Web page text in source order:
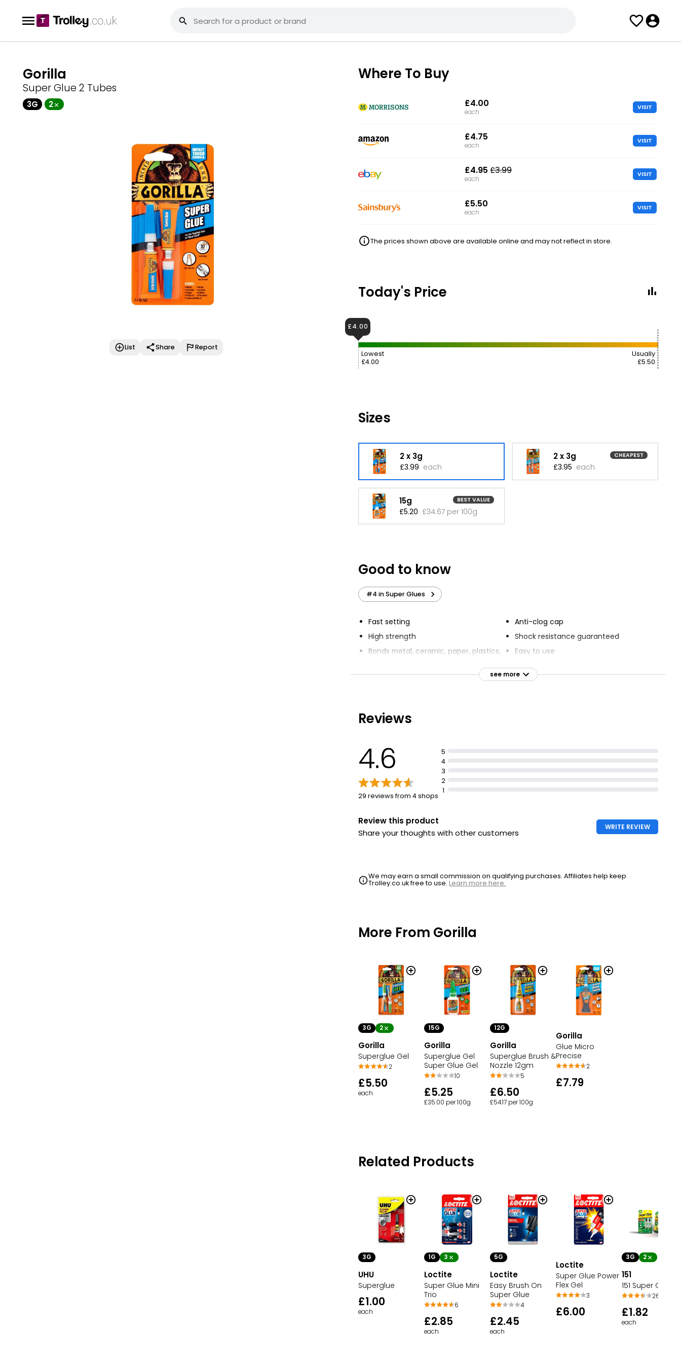
Gorilla
Super Glue 2 Tubes
3G 2
List Share Report
Where To Buy
£4.00
each
VISIT
£4.75
each
VISIT
£4.95 £3.99
each
VISIT
£5.50
each
VISIT
The prices shown above are available online and may not reflect in store.
Today's Price
Lowest
£4.00
Usually
£5.50
£4.00
Sizes
2 x 3g
£3.99 each
2 x 3g CHEAPEST
£3.95 each
15g BEST VALUE
£5.20 £34.67 per 100g
Good to know
#4 in Super Glues
Fast setting
High strength
Bonds metal, ceramic, paper, plastics,
Not recommended for use on
Anti-clog cap
Shock resistance guaranteed
Easy to use
Sets in 10 seconds with no clamping
required
see more
Reviews
4.6
29 reviews from 4 shops
5
4
3
2
1
Review this product
Share your thoughts with other customers
WRITE REVIEW
We may earn a small commission on qualifying purchases. Affiliates help keep
Trolley.co.uk free to use.Learn more here.
More From Gorilla
3G 2
Gorilla
Superglue Gel
2
£5.50
each
15G
Gorilla
Superglue Gel
Super Glue Gel
10
£5.25
£35.00 per 100g
12G
Gorilla
Superglue Brush &
Nozzle 12gm
5
£6.50
£54.17 per 100g
Gorilla
Glue Micro
Precise
2
£7.79
Related Products
3G
UHU
Superglue
£1.00
each
1G 3
Loctite
Super Glue Mini
Trio
6
£2.85
each
5G
Loctite
Easy Brush On
Super Glue
4
£2.45
each
Loctite
Super Glue Power
Flex Gel
3
£6.00
3G 2
151
151 Super Glue
26
£1.82
each